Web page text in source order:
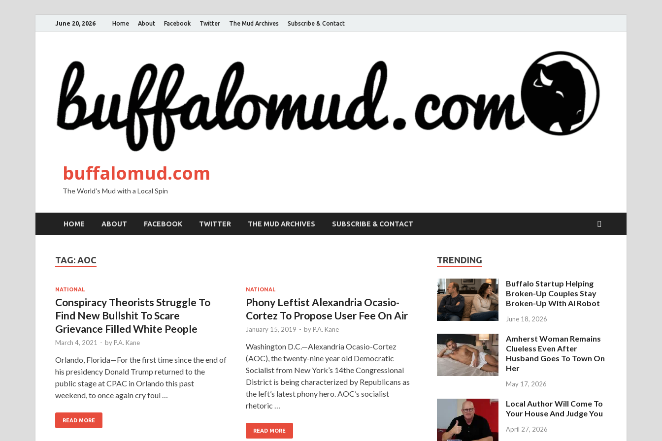
June 20, 2026 Home About Facebook Twitter The Mud Archives Subscribe & Contact
buffalomud.com
The World's Mud with a Local Spin
HOME ABOUT FACEBOOK TWITTER THE MUD ARCHIVES SUBSCRIBE & CONTACT
TAG: AOC
NATIONAL
Conspiracy Theorists Struggle To
Find New Bullshit To Scare
Grievance Filled White People
March 4, 2021 - by P.A. Kane
Orlando, Florida—For the first time since the end of
his presidency Donald Trump returned to the
public stage at CPAC in Orlando this past
weekend, to once again cry foul …
READ MORE
NATIONAL
Phony Leftist Alexandria Ocasio-
Cortez To Propose User Fee On Air
January 15, 2019 - by P.A. Kane
Washington D.C.—Alexandria Ocasio-Cortez
(AOC), the twenty-nine year old Democratic
Socialist from New York’s 14the Congressional
District is being characterized by Republicans as
the left’s latest phony hero. AOC’s socialist
rhetoric …
READ MORE
TRENDING
Buffalo Startup Helping
Broken-Up Couples Stay
Broken-Up With AI Robot
June 18, 2026
Amherst Woman Remains
Clueless Even After
Husband Goes To Town On
Her
May 17, 2026
Local Author Will Come To
Your House And Judge You
April 27, 2026